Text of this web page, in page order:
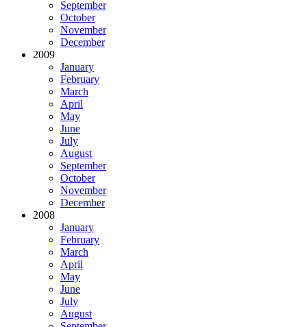
September
October
November
December
2009
January
February
March
April
May
June
July
August
September
October
November
December
2008
January
February
March
April
May
June
July
August